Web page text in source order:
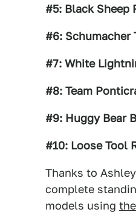
#5: Black Sheep
#6: Schumacher
#7: White
#8: Team
#9: Huggy Bear
#10: Loose Tool
Thanks to
complete
models using